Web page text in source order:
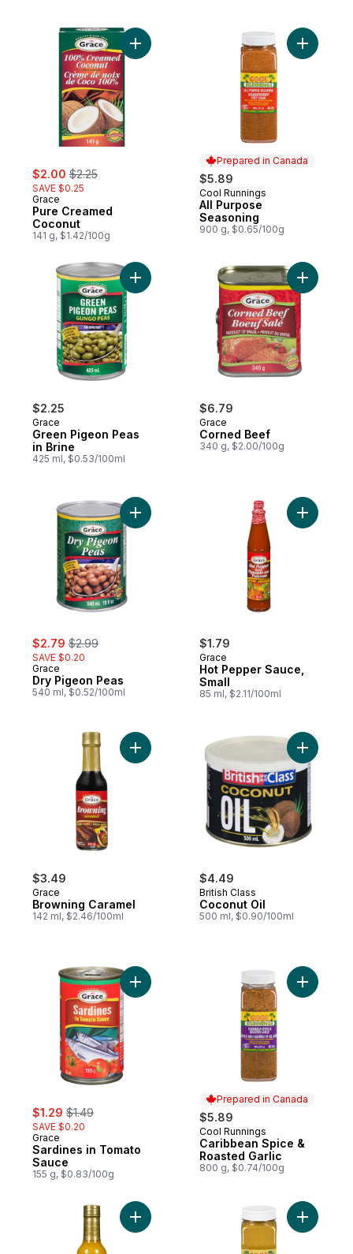
sale:
$2.00 , formerly:
$2.25
SAVE $0.25
Grace
Pure Creamed
Coconut
141 g, $1.42/100g
Add Pure Creamed Coconut to cart
Prepared in Canada
$5.89
Prepared in Canada
Cool Runnings
All Purpose
Seasoning
900 g, $0.65/100g
Add All
$2.25
Grace
Green Pigeon Peas
in Brine
425 ml, $0.53/100ml
Add Green Pigeon Peas in Brine to cart
$6.79
Grace
Corned Beef
340 g, $2.00/100g
Add
sale:
$2.79 , formerly:
$2.99
SAVE $0.20
Grace
Dry Pigeon Peas
540 ml, $0.52/100ml
Add Dry Pigeon Peas to cart
$1.79
Grace
Hot Pepper Sauce,
Small
85 ml, $2.11/100ml
Add Hot
$3.49
Grace
Browning Caramel
142 ml, $2.46/100ml
Add Browning Caramel to cart
$4.49
British Class
Coconut Oil
500 ml, $0.90/100ml
Add
sale:
$1.29 , formerly:
$1.49
SAVE $0.20
Grace
Sardines in Tomato
Sauce
155 g, $0.83/100g
Add Sardines in Tomato Sauce to cart
Prepared in Canada
$5.89
Prepared in Canada
Cool Runnings
Caribbean Spice &
Roasted Garlic
800 g, $0.74/100g
Add
Add Scotch Bonnet Hot Pepper Sauce to
Add